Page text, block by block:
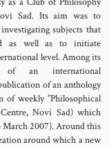
Sad. Its aim was to
subjects that
as well as to initiate
level. Among its
an international
of an anthology
weekly ’’Philosophical
Novi Sad) which
March 2007). Around this
around which a new